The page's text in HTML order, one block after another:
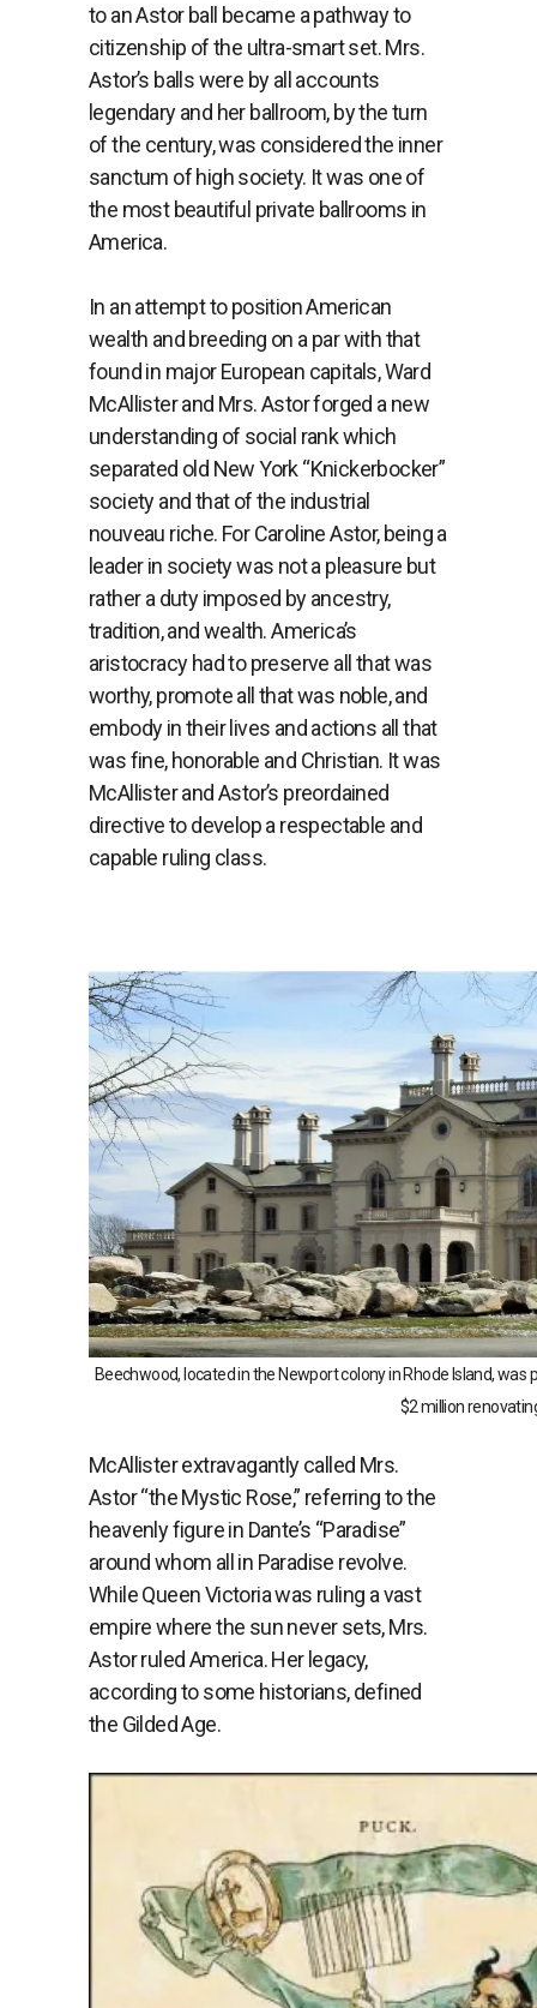
to an Astor ball became a pathway to
citizenship of the ultra-smart set. Mrs.
Astor’s balls were by all accounts
legendary and her ballroom, by the turn
of the century, was considered the inner
sanctum of high society. It was one of
the most beautiful private ballrooms in
America.
In an attempt to position American
wealth and breeding on a par with that
found in major European capitals, Ward
McAllister and Mrs. Astor forged a new
understanding of social rank which
separated old New York “Knickerbocker”
society and that of the industrial
nouveau riche. For Caroline Astor, being a
leader in society was not a pleasure but
rather a duty imposed by ancestry,
tradition, and wealth. America’s
aristocracy had to preserve all that was
worthy, promote all that was noble, and
embody in their lives and actions all that
was fine, honorable and Christian. It was
McAllister and Astor’s preordained
directive to develop a respectable and
capable ruling class.
Beechwood, located in the Newport colony in Rhode Island,
$2 million
McAllister extravagantly called Mrs.
Astor “the Mystic Rose,” referring to the
heavenly figure in Dante’s “Paradise”
around whom all in Paradise revolve.
While Queen Victoria was ruling a vast
empire where the sun never sets, Mrs.
Astor ruled America. Her legacy,
according to some historians, defined
the Gilded Age.